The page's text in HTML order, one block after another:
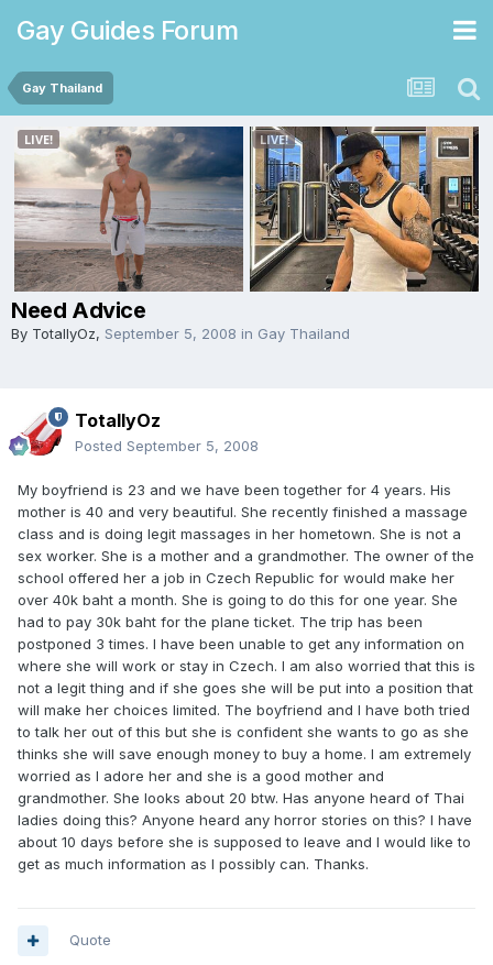
Gay Guides Forum
Gay Thailand
Need Advice
By TotallyOz, September 5, 2008 in Gay Thailand
TotallyOz
Posted September 5, 2008
My boyfriend is 23 and we have been together for 4 years. His
mother is 40 and very beautiful. She recently finished a massage
class and is doing legit massages in her hometown. She is not a
sex worker. She is a mother and a grandmother. The owner of the
school offered her a job in Czech Republic for would make her
over 40k baht a month. She is going to do this for one year. She
had to pay 30k baht for the plane ticket. The trip has been
postponed 3 times. I have been unable to get any information on
where she will work or stay in Czech. I am also worried that this is
not a legit thing and if she goes she will be put into a position that
will make her choices limited. The boyfriend and I have both tried
to talk her out of this but she is confident she wants to go as she
thinks she will save enough money to buy a home. I am extremely
worried as I adore her and she is a good mother and
grandmother. She looks about 20 btw. Has anyone heard of Thai
ladies doing this? Anyone heard any horror stories on this? I have
about 10 days before she is supposed to leave and I would like to
get as much information as I possibly can. Thanks.
Quote